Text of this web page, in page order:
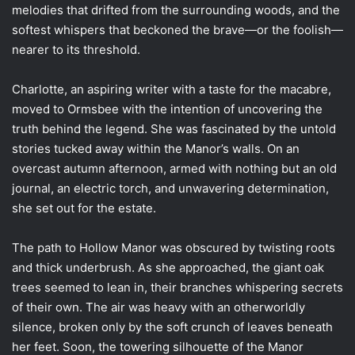
melodies that drifted from the surrounding woods, and the
softest whispers that beckoned the brave—or the foolish—
nearer to its threshold.
Charlotte, an aspiring writer with a taste for the macabre,
moved to Ormsbee with the intention of uncovering the
truth behind the legend. She was fascinated by the untold
stories tucked away within the Manor’s walls. On an
overcast autumn afternoon, armed with nothing but an old
journal, an electric torch, and unwavering determination,
she set out for the estate.
The path to Hollow Manor was obscured by twisting roots
and thick underbrush. As she approached, the giant oak
trees seemed to lean in, their branches whispering secrets
of their own. The air was heavy with an otherworldly
silence, broken only by the soft crunch of leaves beneath
her feet. Soon, the towering silhouette of the Manor